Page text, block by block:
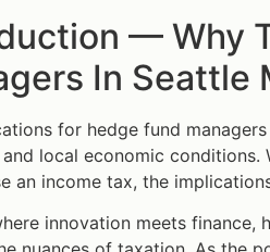
— Why
In Seattle
for hedge fund
and local economic
an income tax, the
innovation meets